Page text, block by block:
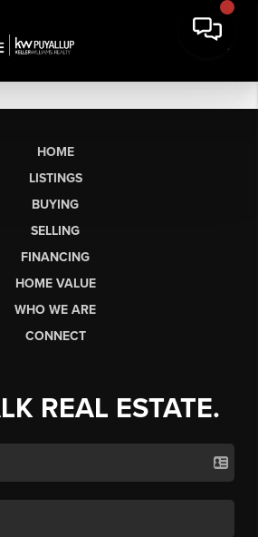
HOME
LISTINGS
BUYING
SELLING
FINANCING
HOME VALUE
WHO WE ARE
CONNECT
REAL ESTATE.